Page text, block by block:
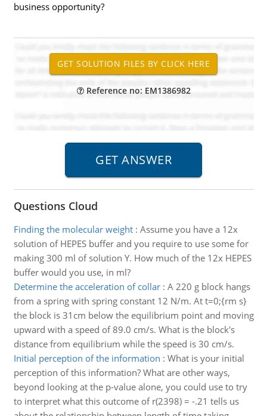
business opportunity?
Reference no: EM1386982
Questions Cloud
Finding the molecular weight: Assume you have a 12x
solution of HEPES buffer and you require to use some for
making 300 ml of solution Y. How much of the 12x HEPES
buffer would you use, in ml?
Determine the acceleration of collar: A 220 g block hangs
from a spring with spring constant 12 N/m. At t=0;{rm s}
the block is 31cm below the equilibrium point and moving
upward with a speed of 89.0 cm/s. What is the block's
distance from equilibrium while the speed is 30 cm/s.
Initial perception of the information : What is your initial
perception of this information? What are other ways,
beyond looking at the p-value alone, you could use to try
to interpret what this outcome of r(2398) = -.21 tells us